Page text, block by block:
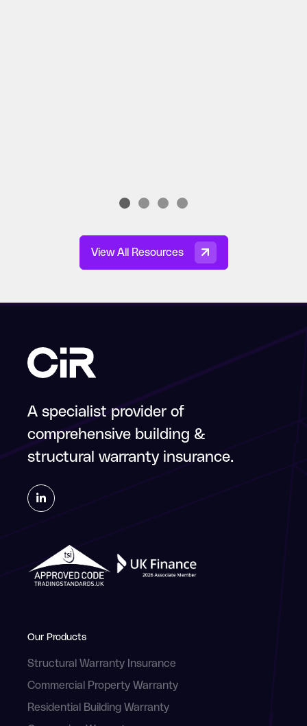
View All Resources
A specialist provider of
comprehensive building &
structural warranty insurance.
Our Products
Structural Warranty Insurance
Commercial Property Warranty
Residential Building Warranty